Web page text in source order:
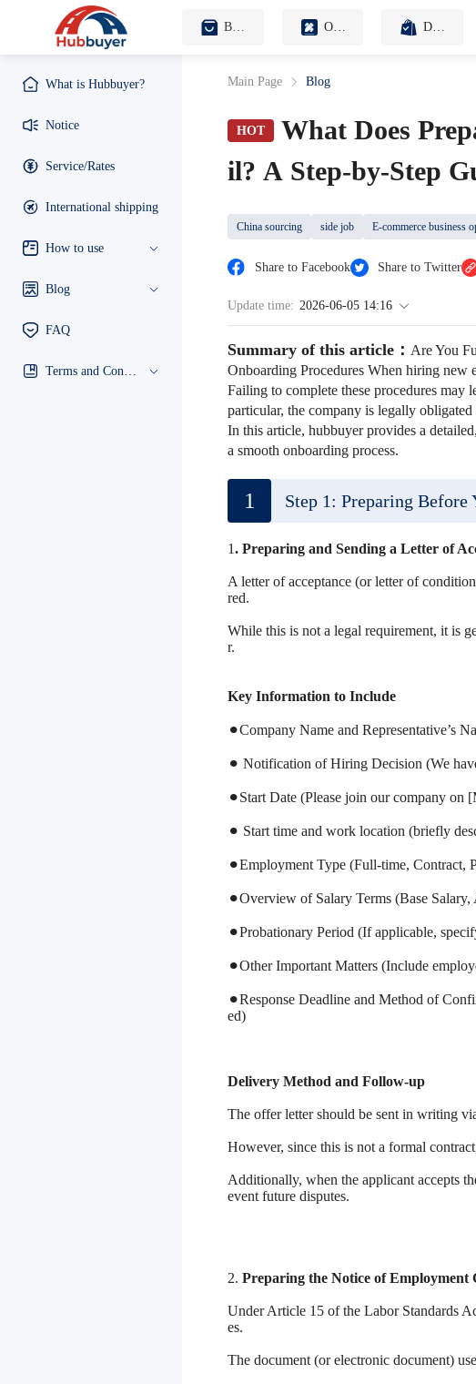
B2B Sourcing Agent OEM Customization D2C Inventory-Free
What is Hubbuyer?
Notice
Service/Rates
International shipping
How to use
Blog
FAQ
Terms and Conditions
Main Page Blog
HOT
What Does
il? A Step-by-Step
China sourcing side job E-commerce business
Share to Facebook Share to Twitter
Update time: 2026-06-05 14:16
Summary of this article： Are You
Onboarding Procedures When hiring new
Failing to complete these procedures may
particular, the company is legally
In this article, hubbuyer provides a
a smooth onboarding process.
1 Step 1: Preparing Before
1. Preparing and Sending a Letter of
A letter of acceptance (or letter of
red.
While this is not a legal requirement, it is
r.
Key Information to Include
⚫︎Company Name and Representative’s
⚫︎ Notification of Hiring Decision (We
⚫︎Start Date (Please join our company
⚫︎ Start time and work location (briefly
⚫︎Employment Type (Full-time, Contract,
⚫︎Overview of Salary Terms (Base
⚫︎Probationary Period (If applicable,
⚫︎Other Important Matters (Include
⚫︎Response Deadline and Method of
ed)
Delivery Method and Follow-up
The offer letter should be sent in writing
However, since this is not a formal
Additionally, when the applicant accepts
event future disputes.
2. Preparing the Notice of
Under Article 15 of the Labor Standards
es.
The document (or electronic document)